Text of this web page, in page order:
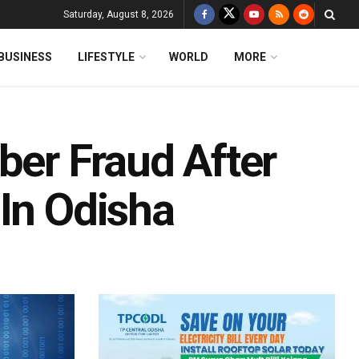
Saturday, August 8, 2026
LIFESTYLE WORLD MORE
Fraud After
Odisha